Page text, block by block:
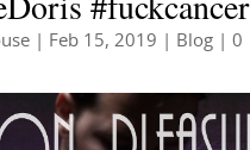
| Feb 15, 2019 Blog| 0